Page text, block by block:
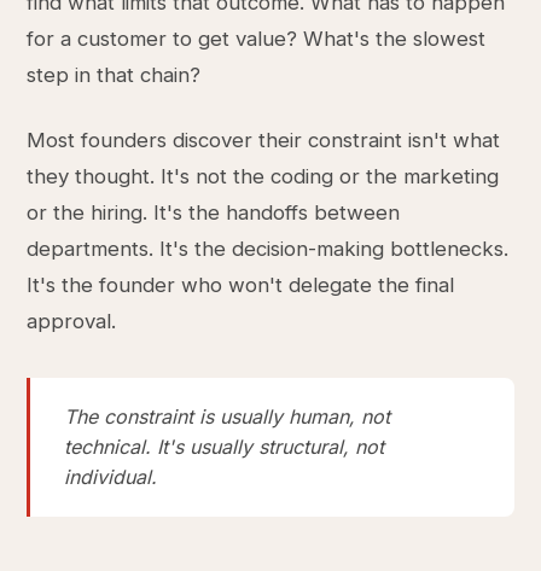
for a customer to get value? What's the slowest
step in that chain?
Most founders discover their constraint isn't what
they thought. It's not the coding or the marketing
or the hiring. It's the handoffs between
departments. It's the decision-making bottlenecks.
It's the founder who won't delegate the final
approval.
The constraint is usually human, not
technical. It's usually structural, not
individual.